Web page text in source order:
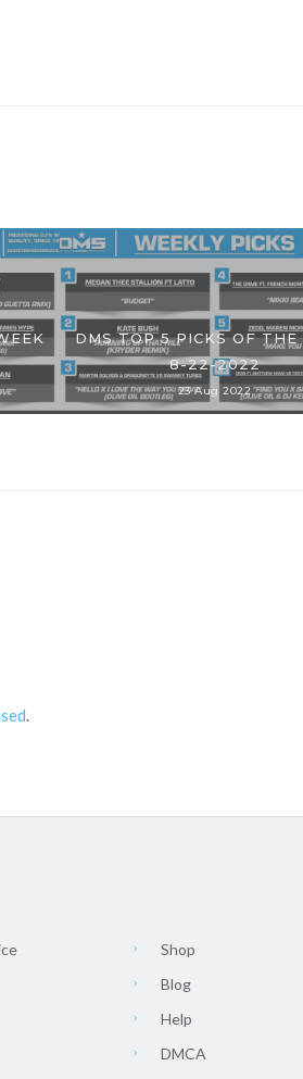
DMS TOP 5 PICKS OF THE
8-22-2022
23 Aug 2022
.
Shop
Blog
Help
DMCA